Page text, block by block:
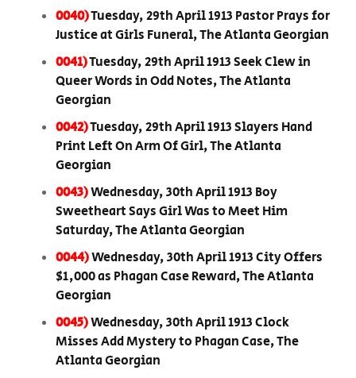
0040)Tuesday, 29th April 1913 Pastor Prays for
Justice at Girls Funeral, The Atlanta Georgian
0041)Tuesday, 29th April 1913 Seek Clew in
Queer Words in Odd Notes, The Atlanta
Georgian
0042)Tuesday, 29th April 1913 Slayers Hand
Print Left On Arm Of Girl, The Atlanta
Georgian
0043)Wednesday, 30th April 1913 Boy
Sweetheart Says Girl Was to Meet Him
Saturday, The Atlanta Georgian
0044)Wednesday, 30th April 1913 City Offers
$1,000 as Phagan Case Reward, The Atlanta
Georgian
0045)Wednesday, 30th April 1913 Clock
Misses Add Mystery to Phagan Case, The
Atlanta Georgian